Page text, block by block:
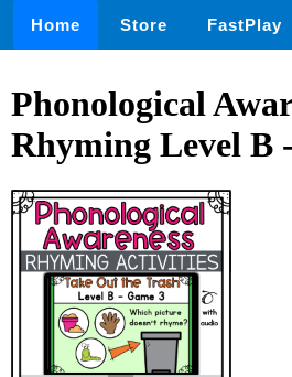
Home Store FastPlay
Phonological
Rhyming Level B